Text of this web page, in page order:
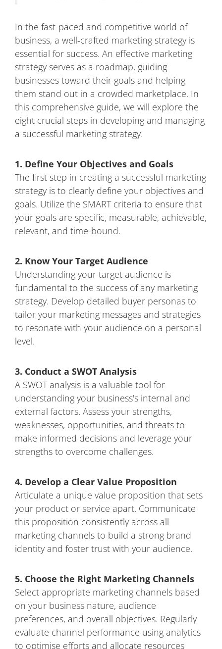
In the fast-paced and competitive world of
business, a well-crafted marketing strategy is
essential for success. An effective marketing
strategy serves as a roadmap, guiding
businesses toward their goals and helping
them stand out in a crowded marketplace. In
this comprehensive guide, we will explore the
eight crucial steps in developing and managing
a successful marketing strategy.
1. Define Your Objectives and Goals
The first step in creating a successful marketing
strategy is to clearly define your objectives and
goals. Utilize the SMART criteria to ensure that
your goals are specific, measurable, achievable,
relevant, and time-bound.
2. Know Your Target Audience
Understanding your target audience is
fundamental to the success of any marketing
strategy. Develop detailed buyer personas to
tailor your marketing messages and strategies
to resonate with your audience on a personal
level.
3. Conduct a SWOT Analysis
A SWOT analysis is a valuable tool for
understanding your business's internal and
external factors. Assess your strengths,
weaknesses, opportunities, and threats to
make informed decisions and leverage your
strengths to overcome challenges.
4. Develop a Clear Value Proposition
Articulate a unique value proposition that sets
your product or service apart. Communicate
this proposition consistently across all
marketing channels to build a strong brand
identity and foster trust with your audience.
5. Choose the Right Marketing Channels
Select appropriate marketing channels based
on your business nature, audience
preferences, and overall objectives. Regularly
evaluate channel performance using analytics
to optimise efforts and allocate resources